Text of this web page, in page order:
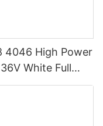
4046 High Power
White Full